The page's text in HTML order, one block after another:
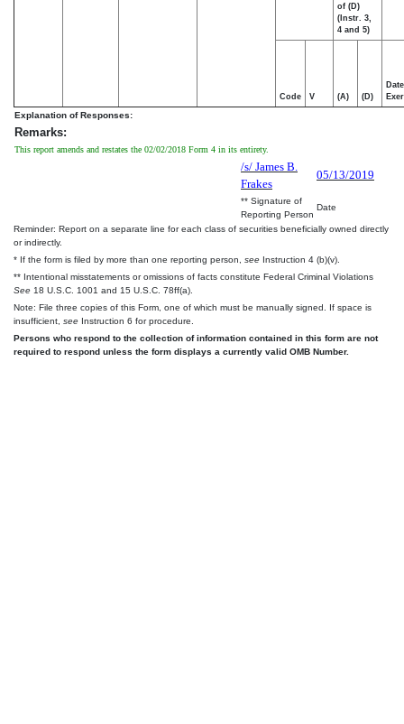
of (D)
(Instr. 3,
4 and 5)
Code V (A) (D)
Date
Explanation of Responses:
Remarks:
This report amends and restates the 02/02/2018 Form 4 in its entirety.
/s/ James B.
Frakes
05/13/2019
** Signature of
Reporting Person
Date
Reminder: Report on a separate line for each class of securities beneficially owned directly
or indirectly.
* If the form is filed by more than one reporting person, see Instruction 4 (b)(v).
** Intentional misstatements or omissions of facts constitute Federal Criminal Violations
See 18 U.S.C. 1001 and 15 U.S.C. 78ff(a).
Note: File three copies of this Form, one of which must be manually signed. If space is
insufficient, see Instruction 6 for procedure.
Persons who respond to the collection of information contained in this form are not
required to respond unless the form displays a currently valid OMB Number.